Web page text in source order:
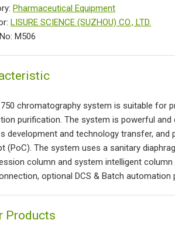
Pharmaceutical Equipment
LISURE SCIENCE (SUZHOU) CO., LTD.
M506
chromatography system is suitable for
purification. The system is powerful
development and technology transfer,
(PoC). The system uses a sanitary
column and system intelligent
optional DCS & Batch
Products